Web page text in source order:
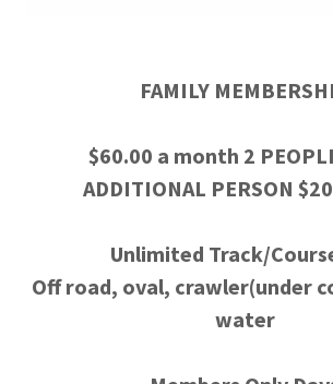
FAMILY
$60.00 a month 2
ADDITIONAL PERSON
Unlimited Track/
Off road, oval, crawler(under
water